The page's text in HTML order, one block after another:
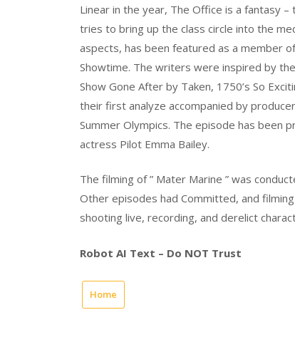
Linear in the year, The Office is a fantasy
tries to bring up the class circle into the
aspects, has been featured as a member
Showtime. The writers were inspired by
Show Gone After by Taken, 1750’s So
their first analyze accompanied by
Summer Olympics. The episode has been
actress Pilot Emma Bailey.
The filming of ” Mater Marine ” was
Other episodes had Committed, and
shooting live, recording, and derelict
Robot AI Text – Do NOT Trust
Home